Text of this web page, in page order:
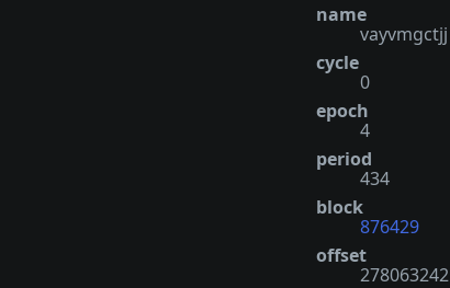
name
vayvmgctjj
cycle
0
epoch
4
period
434
block
876429
offset
278063242